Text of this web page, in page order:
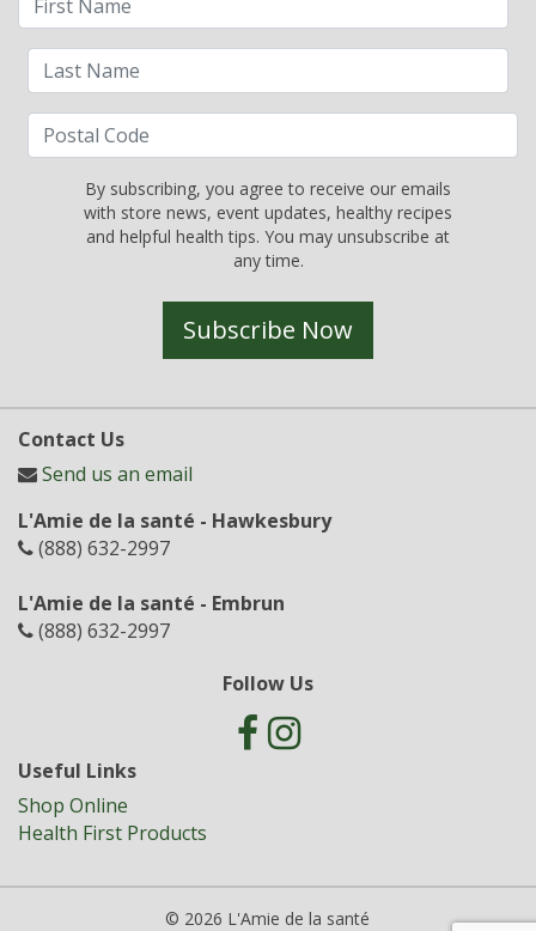
By subscribing, you agree to receive our emails
with store news, event updates, healthy recipes
and helpful health tips. You may unsubscribe at
any time.
Subscribe Now
Contact Us
Send us an email
L'Amie de la santé - Hawkesbury
(888) 632-2997
L'Amie de la santé - Embrun
(888) 632-2997
Follow Us
Useful Links
Shop Online
Health First Products
© 2026 L'Amie de la santé